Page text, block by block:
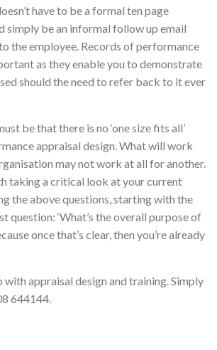
have to be a formal ten page
simply be an informal follow up email
the employee. Records of performance
as they enable you to demonstrate
should the need to refer back to it ever
be that there is no ‘one size fits all’
appraisal design. What will work
may not work at all for another.
taking a critical look at your current
the above questions, starting with the
question: ‘What’s the overall purpose of
once that’s clear, then you’re already
with appraisal design and training. Simply
644144.